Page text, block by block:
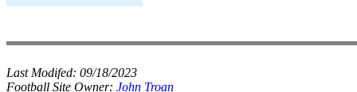
Last Modifed: 09/18/2023
Football Site Owner: John Troan